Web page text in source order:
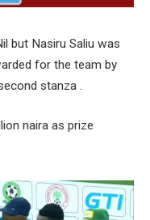
but Nasiru Saliu was
for the team by
stanza .
naira as prize